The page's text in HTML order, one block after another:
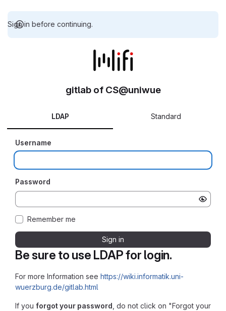
Sign in before continuing.
Be sure to use LDAP for login.
For more Information see https://wiki.informatik.uni-
wuerzburg.de/gitlab.html
If you forgot your password , do not click on "Forgot your
gitlab of CS@uniwue
LDAP Standard
Username
Password
Remember me
Sign in